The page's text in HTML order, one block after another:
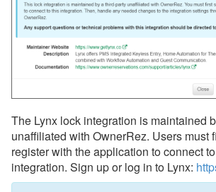
Reports
Rezzy AI
Websites
Updates & Archives
The Lynx lock integration is maintained
unaffiliated with OwnerRez. Users must
register with the application to connect
integration. Sign up or log in to Lynx: